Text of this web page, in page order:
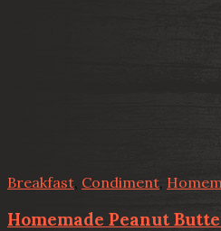
Breakfast Condiment,
Homemade Peanut